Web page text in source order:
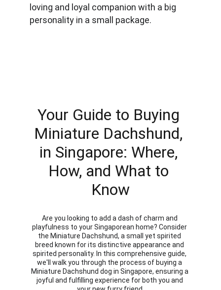
loving and loyal companion with a big
personality in a small package.
Your Guide to Buying
Miniature Dachshund,
in Singapore: Where,
How, and What to
Know
Are you looking to add a dash of charm and
playfulness to your Singaporean home? Consider
the Miniature Dachshund, a small yet spirited
breed known for its distinctive appearance and
spirited personality. In this comprehensive guide,
we'll walk you through the process of buying a
Miniature Dachshund dog in Singapore, ensuring a
joyful and fulfilling experience for both you and